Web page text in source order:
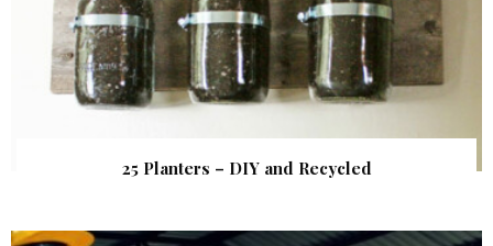
25 Planters – DIY and Recycled